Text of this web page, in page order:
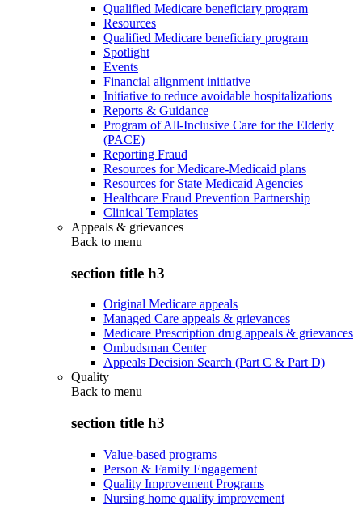
Qualified Medicare beneficiary program
Resources
Qualified Medicare beneficiary program
Spotlight
Events
Financial alignment initiative
Initiative to reduce avoidable hospitalizations
Reports & Guidance
Program of All-Inclusive Care for the Elderly
(PACE)
Reporting Fraud
Resources for Medicare-Medicaid plans
Resources for State Medicaid Agencies
Healthcare Fraud Prevention Partnership
Clinical Templates
Appeals & grievances
Back to menu
section title h3
Original Medicare appeals
Managed Care appeals & grievances
Medicare Prescription drug appeals & grievances
Ombudsman Center
Appeals Decision Search (Part C & Part D)
Quality
Back to menu
section title h3
Value-based programs
Person & Family Engagement
Quality Improvement Programs
Nursing home quality improvement